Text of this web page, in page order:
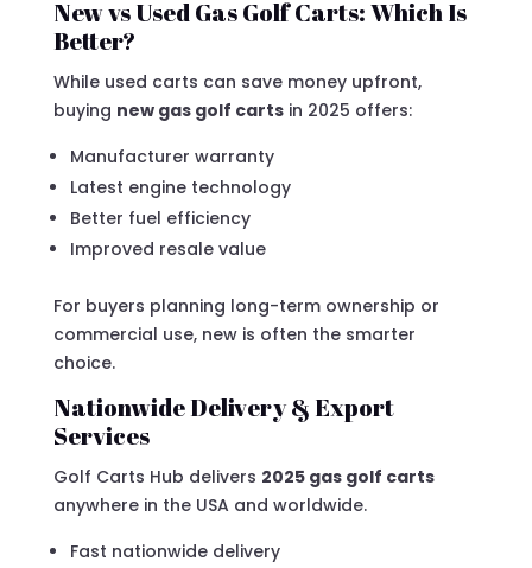
New vs Used Gas Golf Carts: Which Is
Better?
While used carts can save money upfront,
buying new gas golf cartsin 2025 offers:
Manufacturer warranty
Latest engine technology
Better fuel efficiency
Improved resale value
For buyers planning long-term ownership or
commercial use, new is often the smarter
choice.
Nationwide Delivery & Export
Services
Golf Carts Hub delivers 2025 gas golf carts
anywhere in the USA and worldwide.
Fast nationwide delivery